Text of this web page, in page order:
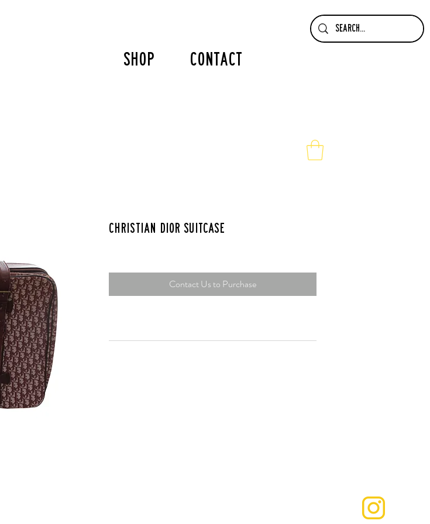
SHOP contact
Christian Dior suitcase
Contact Us to Purchase